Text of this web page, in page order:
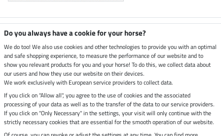
Climate neutral shop
Dispatch by UPS
Secure payment with
Legal Information
Do you always have a cookie for your horse?
We do too! We also use cookies and other technologies to provide you with an optimal
and safe shopping experience, to measure the performance of our website and to
show you relevant products for you and your horse! To do this, we collect data about
our users and how they use our website on their devices.
We work exclusively with European service providers to collect data.
If you click on "Allow all", you agree to the use of cookies and the associated
processing of your data as well as to the transfer of the data to our service providers.
If you click on "Only Necessary" in the settings, your visit will only continue with the
strictly necessary cookies that are essential for the smooth operation of our website.